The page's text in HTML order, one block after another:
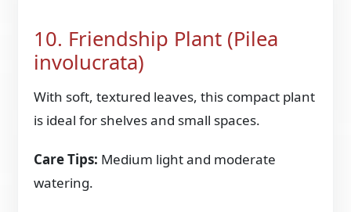
10. Friendship Plant (Pilea
involucrata)
With soft, textured leaves, this compact plant
is ideal for shelves and small spaces.
Care Tips: Medium light and moderate
watering.